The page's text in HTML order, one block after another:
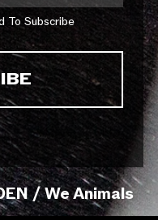
To Subscribe
/ We Animals